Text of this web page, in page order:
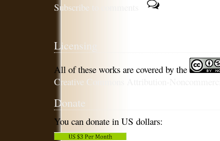
Subscribe to comments
Licensing
All of these works are covered by the
Creative Commons Attribution-
Donate
You can donate in US dollars: